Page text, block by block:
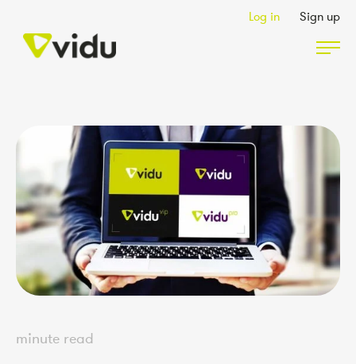
Log in Sign up
Packages
Insights
Podcast
minute read